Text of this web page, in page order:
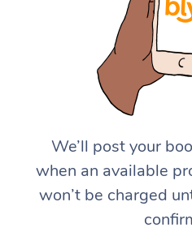
We’ll post your
when an available
won’t be charged